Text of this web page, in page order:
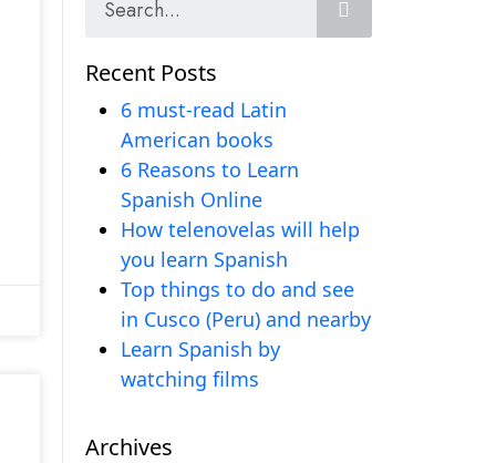
Recent Posts
6 must-read Latin
American books
6 Reasons to Learn
Spanish Online
How telenovelas will help
you learn Spanish
Top things to do and see
in Cusco (Peru) and nearby
Learn Spanish by
watching films
Archives